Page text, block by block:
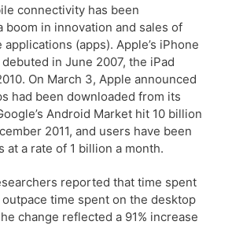
connectivity has been
boom in innovation and sales of
(apps). Apple’s iPhone
in June 2007, the iPad
On March 3, Apple announced
had been downloaded from its
Android Market hit 10 billion
2011, and users have been
at a rate of 1 billion a month.
reported that time spent
time spent on the desktop
change reflected a 91% increase